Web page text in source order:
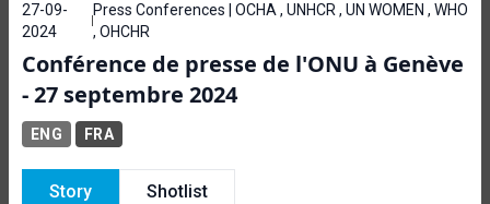
27-09-
2024
Press Conferences | OCHA , UNHCR , UN WOMEN , WHO
, OHCHR
Conférence de presse de l'ONU à Genève
- 27 septembre 2024
ENG FRA
Story Shotlist